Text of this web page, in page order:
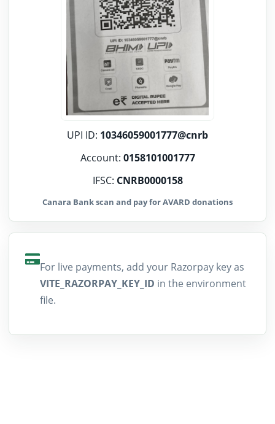
UPI ID: 10346059001777@cnrb
Account: 0158101001777
IFSC: CNRB0000158
Canara Bank scan and pay for AVARD donations
For live payments, add your Razorpay key as
VITE_RAZORPAY_KEY_ID in the environment
file.